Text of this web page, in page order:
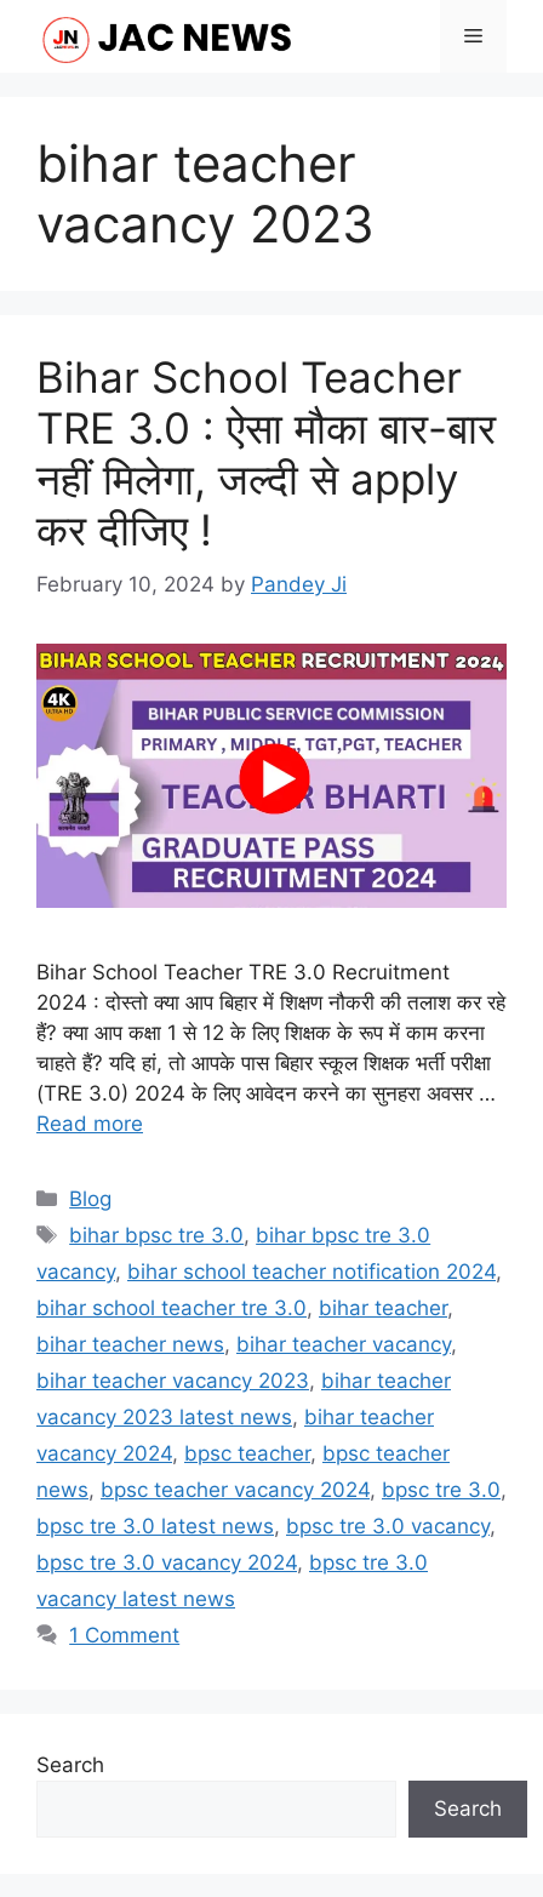
Menu
bihar teacher
vacancy 2023
Bihar School Teacher
TRE 3.0 : ऐसा मौका बार-बार
नहीं मिलेगा, जल्दी से apply
कर दीजिए !
February 10, 2024 by Pandey Ji
Bihar School Teacher TRE 3.0 Recruitment
2024 : दोस्तो क्या आप बिहार में शिक्षण नौकरी की तलाश कर रहे
हैं? क्या आप कक्षा 1 से 12 के लिए शिक्षक के रूप में काम करना
चाहते हैं? यदि हां, तो आपके पास बिहार स्कूल शिक्षक भर्ती परीक्षा
(TRE 3.0) 2024 के लिए आवेदन करने का सुनहरा अवसर …
Read more
Categories
Blog
Tags
bihar bpsc tre 3.0, bihar bpsc tre 3.0
vacancy, bihar school teacher notification 2024,
bihar school teacher tre 3.0, bihar teacher,
bihar teacher news, bihar teacher vacancy,
bihar teacher vacancy 2023, bihar teacher
vacancy 2023 latest news, bihar teacher
vacancy 2024, bpsc teacher, bpsc teacher
news, bpsc teacher vacancy 2024, bpsc tre 3.0,
bpsc tre 3.0 latest news, bpsc tre 3.0 vacancy,
bpsc tre 3.0 vacancy 2024, bpsc tre 3.0
vacancy latest news
1 Comment
Search
Search